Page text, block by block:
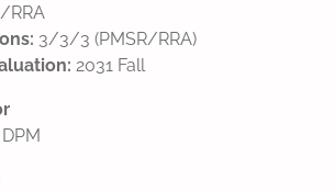
RRA
3/3/3 (PMSR/RRA)
2031 Fall